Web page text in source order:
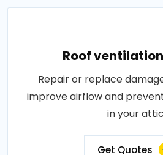
Roof
Repair or replace
improve airflow and
in your
Get Quotes